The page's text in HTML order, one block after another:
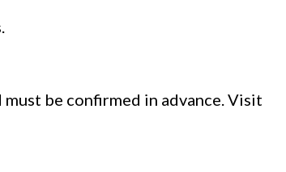
be confirmed in advance. Visit